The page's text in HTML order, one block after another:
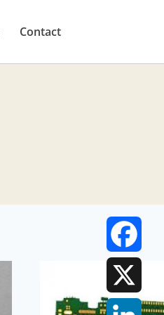
Contact
Facebook